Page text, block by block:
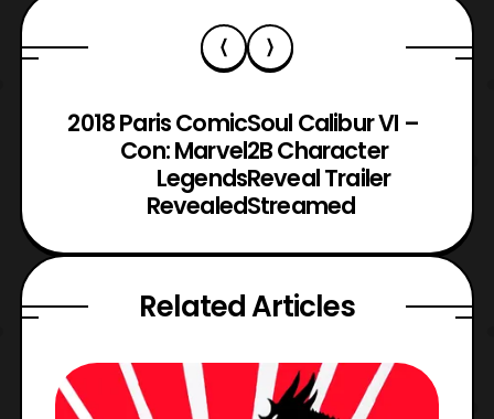
2018 Paris Comic
Con: Marvel
Legends
Revealed
Soul Calibur VI –
2B Character
Reveal Trailer
Streamed
Related Articles